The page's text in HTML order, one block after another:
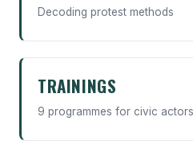
Decoding protest methods
TRAININGS
9 programmes for civic